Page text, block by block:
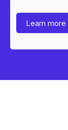
Learn more